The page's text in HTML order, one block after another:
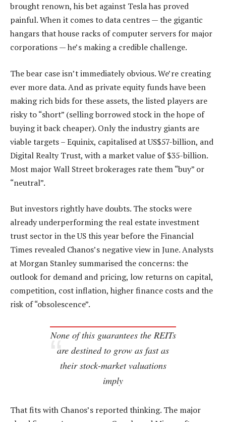
brought renown, his bet against Tesla has proved
painful. When it comes to data centres — the gigantic
hangars that house racks of computer servers for major
corporations — he’s making a credible challenge.
The bear case isn’t immediately obvious. We’re creating
ever more data. And as private equity funds have been
making rich bids for these assets, the listed players are
risky to “short” (selling borrowed stock in the hope of
buying it back cheaper). Only the industry giants are
viable targets – Equinix, capitalised at US$57-billion, and
Digital Realty Trust, with a market value of $35-billion.
Most major Wall Street brokerages rate them “buy” or
“neutral”.
But investors rightly have doubts. The stocks were
already underperforming the real estate investment
trust sector in the US this year before the Financial
Times revealed Chanos’s negative view in June. Analysts
at Morgan Stanley summarised the concerns: the
outlook for demand and pricing, low returns on capital,
competition, cost inflation, higher finance costs and the
risk of “obsolescence”.
None of this guarantees the REITs
are destined to grow as fast as
their stock-market valuations
imply
That fits with Chanos’s reported thinking. The major